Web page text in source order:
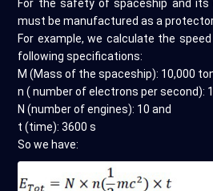
For the safety of spaceship and its
must be manufactured as a
For example, we calculate the
following specifications:
M (Mass of the spaceship): 10,000
n ( number of electrons per second):
N (number of engines): 10 and
t (time): 3600 s
So we have: